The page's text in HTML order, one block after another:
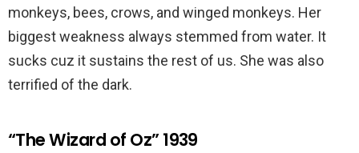
monkeys, bees, crows, and winged monkeys. Her
biggest weakness always stemmed from water. It
sucks cuz it sustains the rest of us. She was also
terrified of the dark.
“The Wizard of Oz” 1939